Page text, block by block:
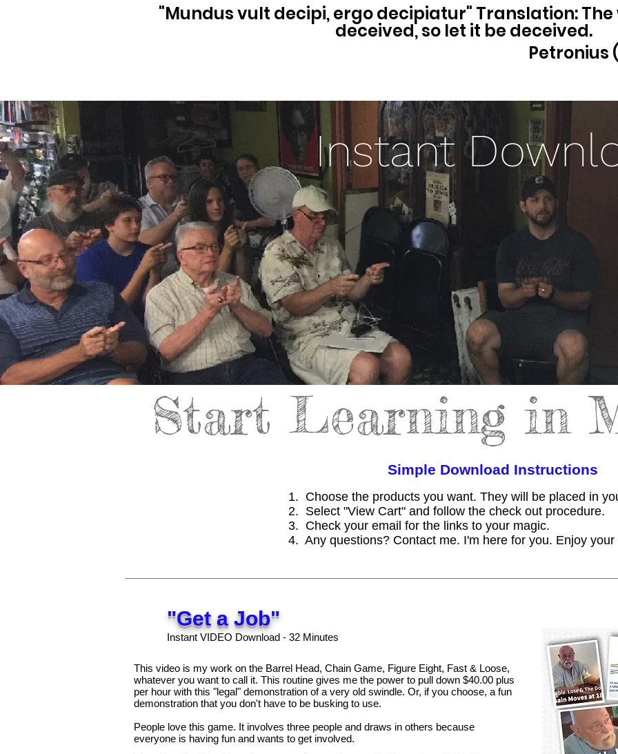
"Mundus vult decipi, ergo decipiatur" Translation:
deceived, so let it be deceived.
Petronius
Instant
Start Learning in
Simple Download Instructions
1. Choose the products you want. They will be placed in
2. Select "View Cart" and follow the check out procedure.
3. Check your email for the links to your magic.
4. Any questions? Contact me. I'm here for you. Enjoy your
"Get a Job"
Instant VIDEO Download - 32 Minutes
This video is my work on the Barrel Head, Chain Game, Figure Eight, Fast & Loose,
whatever you want to call it. This routine gives me the power to pull down $40.00 plus
per hour with this "legal" demonstration of a very old swindle. Or, if you choose, a fun
demonstration that you don't have to be busking to use.
People love this game. It involves three people and draws in others because
everyone is having fun and wants to get involved.